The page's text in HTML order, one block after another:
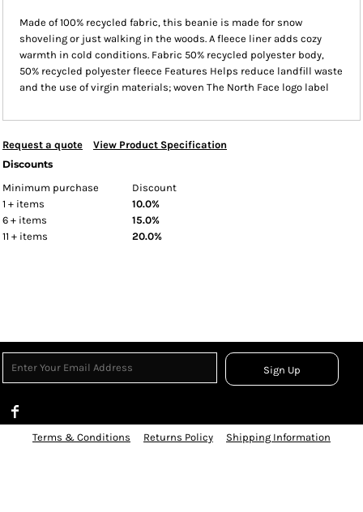
Made of 100% recycled fabric, this beanie is made for snow
shoveling or just walking in the woods. A fleece liner adds cozy
warmth in cold conditions. Fabric 50% recycled polyester body,
50% recycled polyester fleece Features Helps reduce landfill waste
and the use of virgin materials; woven The North Face logo label
Request a quote
View Product Specification
Discounts
Minimum purchase
Discount
1 + items
10.0%
6 + items
15.0%
11 + items
20.0%
Sign Up
Terms & Conditions Returns Policy Shipping Information